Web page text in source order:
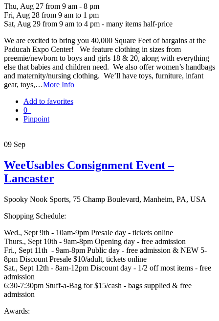
Thu, Aug 27 from 9 am - 8 pm
Fri, Aug 28 from 9 am to 1 pm
Sat, Aug 29 from 9 am to 4 pm - many items half-price
We are excited to bring you 40,000 Square Feet of bargains at the
Paducah Expo Center! We feature clothing in sizes from
preemie/newborn to boys and girls 18 & 20, along with everything
else that babies and children need. We also offer women’s handbags
and maternity/nursing clothing. We’ll have toys, furniture, infant
gear, toys,…More Info
Add to favorites
0
Pinpoint
09 Sep
WeeUsables Consignment Event –
Lancaster
Spooky Nook Sports, 75 Champ Boulevard, Manheim, PA, USA
Shopping Schedule:
Wed., Sept 9th - 10am-9pm Presale day - tickets online
Thurs., Sept 10th - 9am-8pm Opening day - free admission
Fri., Sept 11th - 9am-8pm Public day - free admission & NEW 5-
8pm Discount Presale $10/adult, tickets online
Sat., Sept 12th - 8am-12pm Discount day - 1/2 off most items - free
admission
6:30-7:30pm Stuff-a-Bag for $15/cash - bags supplied & free
admission
Awards: